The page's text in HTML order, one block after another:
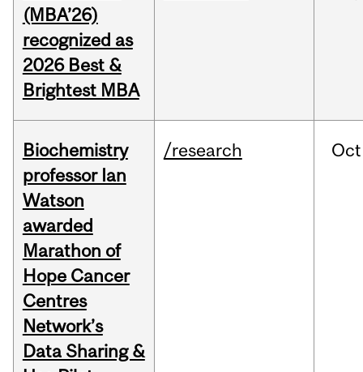
(MBA’26)
recognized as
2026 Best &
Brightest MBA
Biochemistry
professor Ian
Watson
awarded
Marathon of
Hope Cancer
Centres
Network’s
Data Sharing &
/research Oct